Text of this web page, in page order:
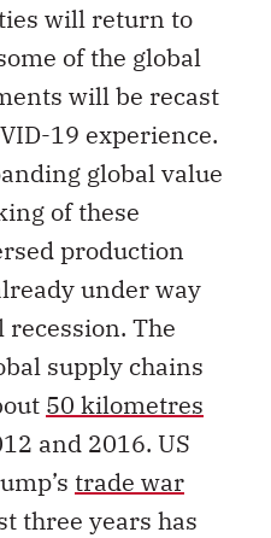
will return to
of the global
will be recast
19 experience.
global value
of these
production
under way
The
supply chains
50 kilometres
and 2016. US
trade war
three years has